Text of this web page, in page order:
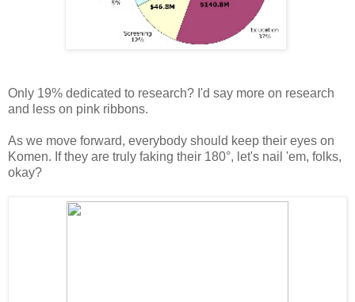
Only 19% dedicated to research? I'd say more on research
and less on pink ribbons.
As we move forward, everybody should keep their eyes on
Komen. If they are truly faking their 180°, let's nail 'em, folks,
okay?